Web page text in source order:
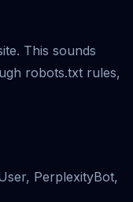
This sounds
robots.txt rules,
PerplexityBot,